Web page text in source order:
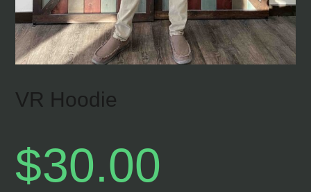
VR Hoodie
$30.00